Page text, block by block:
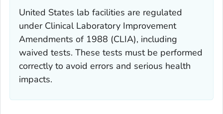
United States lab facilities are regulated
under Clinical Laboratory Improvement
Amendments of 1988 (CLIA), including
waived tests. These tests must be performed
correctly to avoid errors and serious health
impacts.